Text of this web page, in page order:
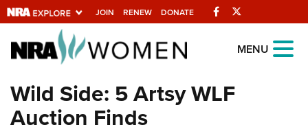
JOIN RENEW DONATE Facebook
Explore The NRA
Universe Of Websites
Quick Links
MENU
Wild Side: 5 Artsy WLF
Auction Finds